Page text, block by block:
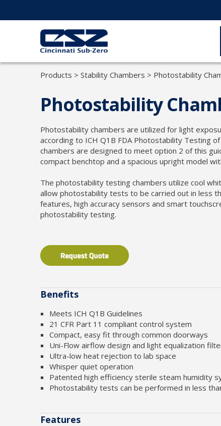
Products > Stability Chambers > Photostability
Photostability
Photostability chambers are utilized for light
according to ICH Q1B FDA Photostability Testing
chambers are designed to meet option 2 of this
compact benchtop and a spacious upright model
The photostability testing chambers utilize cool
allow photostability tests to be carried out in less
features, high accuracy sensors and smart
photostability testing.
Benefits
Meets ICH Q1B Guidelines
21 CFR Part 11 compliant control system
Compact, easy fit through common doorways
Uni-Flow airflow design and light equalization
Ultra-low heat rejection to lab space
Whisper quiet operation
Patented high efficiency sterile steam humidity
Photostability tests can be performed in less
Features